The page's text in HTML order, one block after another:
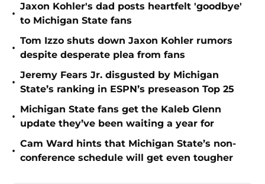
•
Jaxon Kohler's dad posts heartfelt 'goodbye'
to Michigan State fans
•
Tom Izzo shuts down Jaxon Kohler rumors
despite desperate plea from fans
•
Jeremy Fears Jr. disgusted by Michigan
State’s ranking in ESPN’s preseason Top 25
•
Michigan State fans get the Kaleb Glenn
update they’ve been waiting a year for
•
Cam Ward hints that Michigan State’s non-
conference schedule will get even tougher